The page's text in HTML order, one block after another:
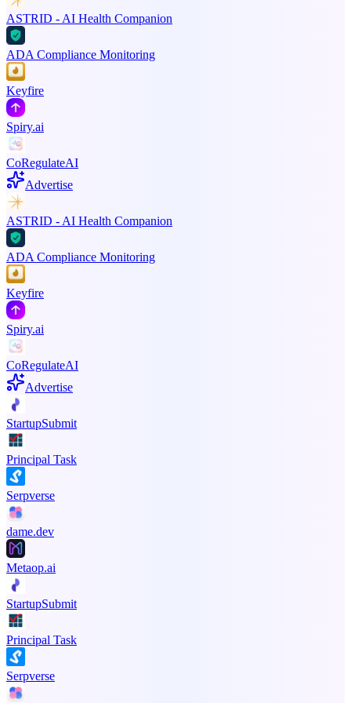
ASTRID - AI Health Companion
ADA Compliance Monitoring
Keyfire
Spiry.ai
CoRegulateAI
Advertise
ASTRID - AI Health Companion
ADA Compliance Monitoring
Keyfire
Spiry.ai
CoRegulateAI
Advertise
StartupSubmit
Principal Task
Serpverse
dame.dev
Metaop.ai
StartupSubmit
Principal Task
Serpverse